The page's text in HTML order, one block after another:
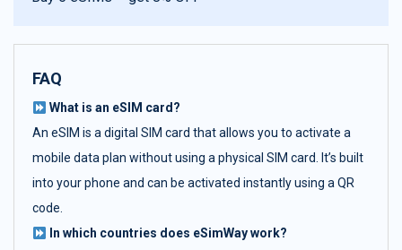
FAQ
What is an eSIM card?
An eSIM is a digital SIM card that allows you to activate a
mobile data plan without using a physical SIM card. It’s built
into your phone and can be activated instantly using a QR
code.
In which countries does eSimWay work?